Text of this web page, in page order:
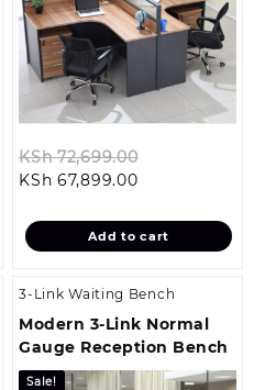
KSh72,699.00
KSh
KSh 67,899.00Current
is:
KSh
Add to cart
3-Link Waiting Bench
Modern 3‑Link Normal
Gauge Reception Bench
Sale!